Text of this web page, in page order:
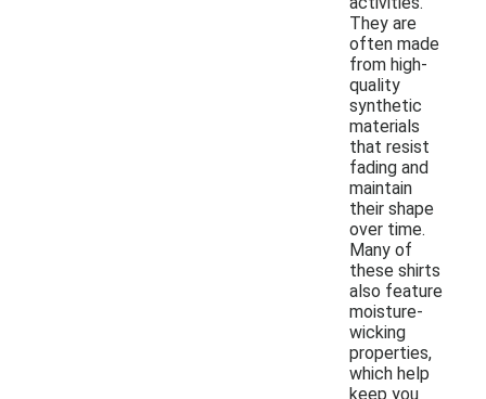
They are
often made
from high-
quality
synthetic
materials
that resist
fading and
maintain
their shape
over time.
Many of
these shirts
also feature
moisture-
wicking
properties,
which help
keep you